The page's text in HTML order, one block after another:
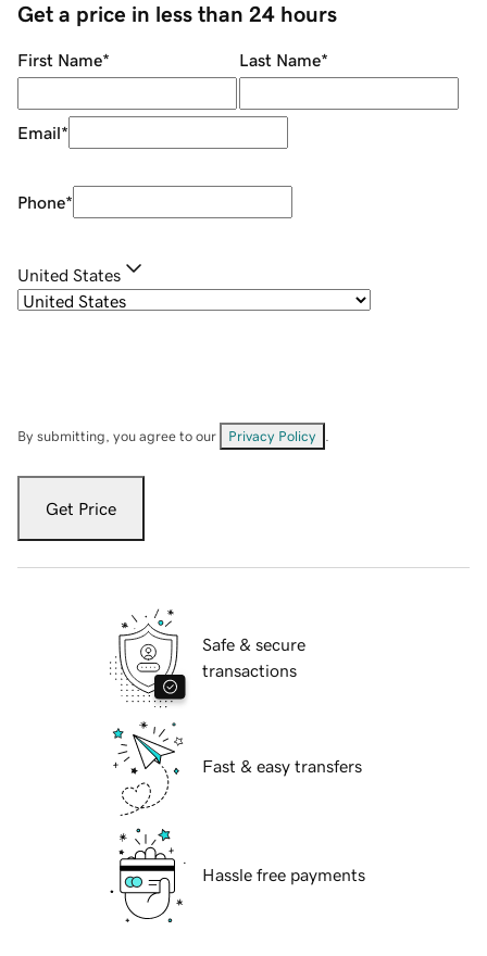
Get a price in less than 24 hours
First Name* Last Name*
Email*
Phone*
United States
By submitting, you agree to our Privacy Policy
Get Price
Safe & secure
transactions
Fast & easy transfers
Hassle free payments